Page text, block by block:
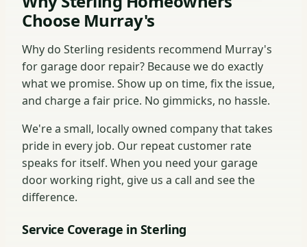
Choose Murray's
Why do Sterling residents recommend Murray's
for garage door repair? Because we do exactly
what we promise. Show up on time, fix the issue,
and charge a fair price. No gimmicks, no hassle.
We're a small, locally owned company that takes
pride in every job. Our repeat customer rate
speaks for itself. When you need your garage
door working right, give us a call and see the
difference.
Service Coverage in Sterling